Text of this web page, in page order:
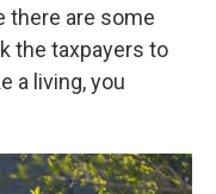
there are some
the taxpayers to
a living, you